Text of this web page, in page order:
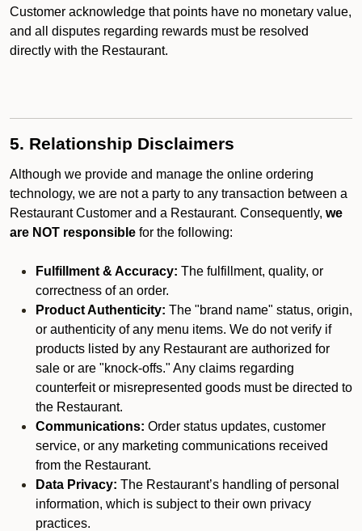
Customer acknowledge that points have no monetary value,
and all disputes regarding rewards must be resolved
directly with the Restaurant.
5. Relationship Disclaimers
Although we provide and manage the online ordering
technology, we are not a party to any transaction between a
Restaurant Customer and a Restaurant. Consequently, we
are NOT responsible for the following:
Fulfillment & Accuracy: The fulfillment, quality, or
correctness of an order.
Product Authenticity: The "brand name" status, origin,
or authenticity of any menu items. We do not verify if
products listed by any Restaurant are authorized for
sale or are "knock-offs." Any claims regarding
counterfeit or misrepresented goods must be directed to
the Restaurant.
Communications: Order status updates, customer
service, or any marketing communications received
from the Restaurant.
Data Privacy: The Restaurant’s handling of personal
information, which is subject to their own privacy
practices.